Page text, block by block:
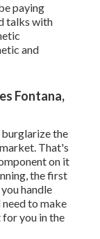
paying
talks with
and
Fontana,
the
That's
on it
the first
handle
to make
you in the